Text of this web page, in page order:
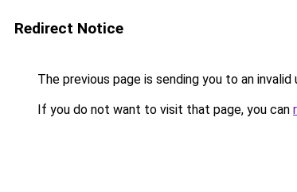
Redirect Notice
The previous page is sending you to an invalid
If you do not want to visit that page, you can